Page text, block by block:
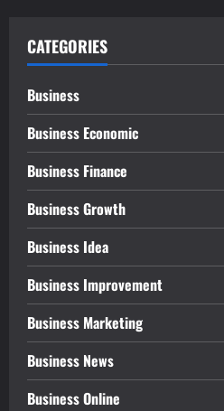
CATEGORIES
Business
Business Economic
Business Finance
Business Growth
Business Idea
Business Improvement
Business Marketing
Business News
Business Online